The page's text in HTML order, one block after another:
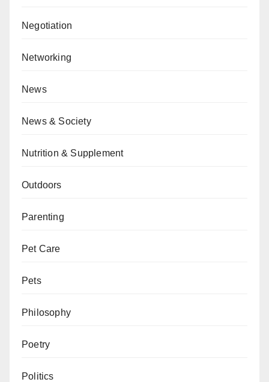
Negotiation
Networking
News
News & Society
Nutrition & Supplement
Outdoors
Parenting
Pet Care
Pets
Philosophy
Poetry
Politics